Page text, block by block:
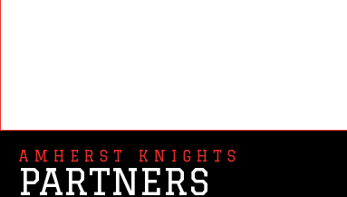
AMHERST KNIGHTS
PARTNERS